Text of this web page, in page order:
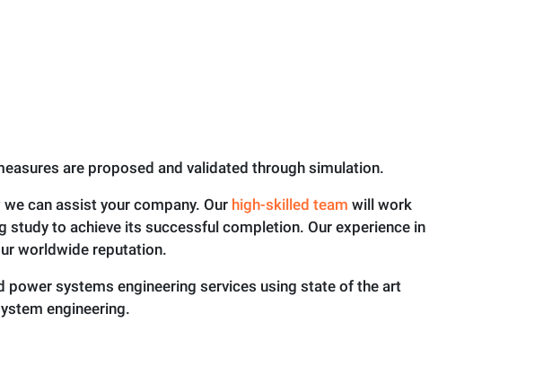
are proposed and validated through simulation.
can assist your company. Our high-skilled team will work
to achieve its successful completion. Our experience in
worldwide reputation.
systems engineering services using state of the art
engineering.